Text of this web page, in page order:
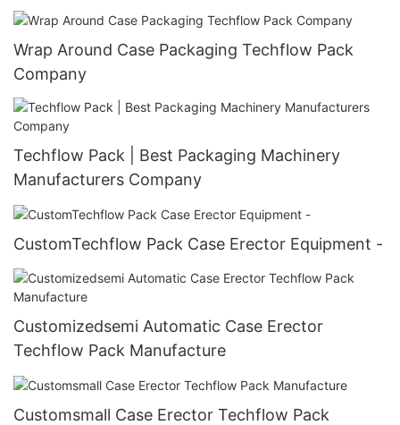
Wrap Around Case Packaging Techflow Pack
Company
Techflow Pack | Best Packaging Machinery
Manufacturers Company
CustomTechflow Pack Case Erector Equipment -
Customizedsemi Automatic Case Erector
Techflow Pack Manufacture
Customsmall Case Erector Techflow Pack